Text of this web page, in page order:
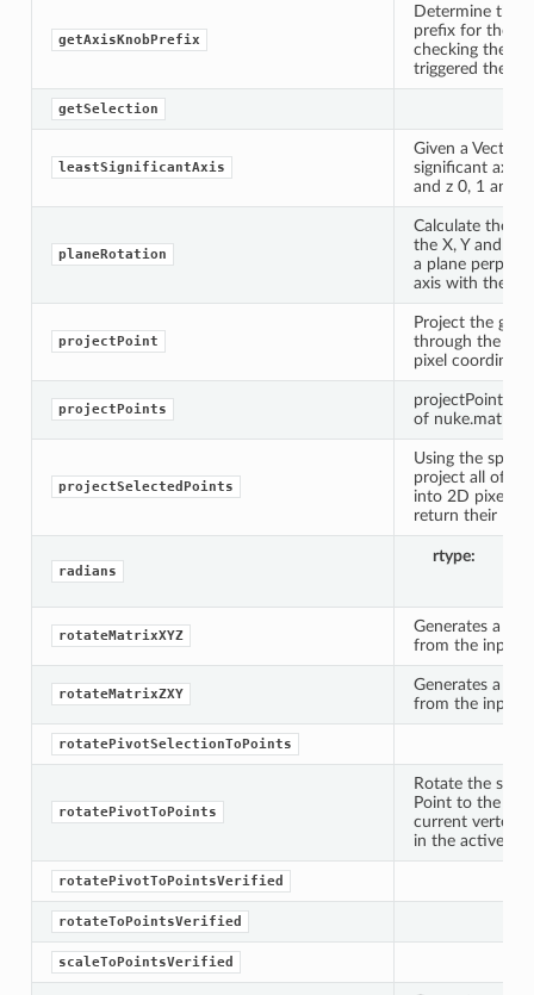
getAxisKnobPrefix
Determine the
prefix for the
checking the
triggered the
getSelection
leastSignificantAxis
Given a
significant axis
and z 0, 1 and
planeRotation
Calculate the
the X, Y and Z
a plane
axis with the
projectPoint
Project the
through the
pixel
projectPoints
of
projectSelectedPoints
Using the
project all of
into 2D pixel
return their
radians
rtype
rotateMatrixXYZ
Generates a
from the input
rotateMatrixZXY
Generates a
from the input
rotatePivotSelectionToPoints
rotatePivotToPoints
Rotate the
Point to the
current vertex
in the active
rotatePivotToPointsVerified
rotateToPointsVerified
scaleToPointsVerified